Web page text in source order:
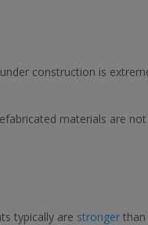
construction is
materials are
typically are stronger